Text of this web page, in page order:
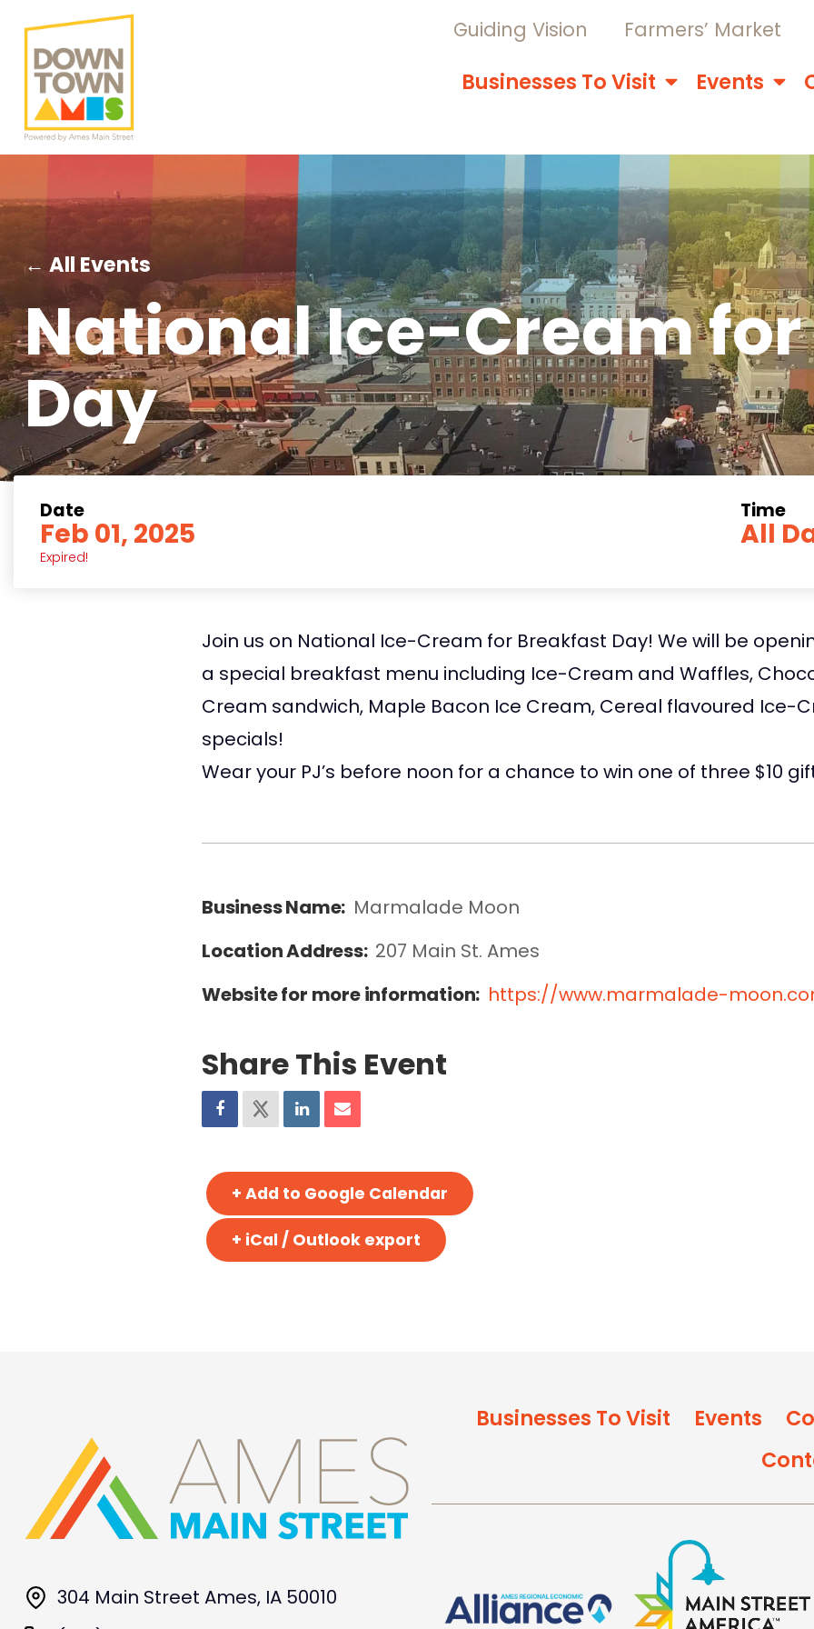
Guiding Vision Farmers’ Market
Businesses To Visit Events
← All Events
National Ice-Cream
Day
Date
Feb 01, 2025
Expired!
Time
All
Join us on National Ice-Cream for Breakfast Day! We will be
a special breakfast menu including Ice-Cream and Waffles,
Cream sandwich, Maple Bacon Ice Cream, Cereal flavoured Ice-
specials!
Wear your PJ’s before noon for a chance to win one of three $10
Business Name: Marmalade Moon
Location Address: 207 Main St. Ames
Website for more information: https://www.marmalade-
Share This Event
+ Add to Google Calendar
+ iCal / Outlook export
304 Main Street Ames, IA 50010
Businesses To Visit Events